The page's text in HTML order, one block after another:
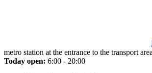
metro station at the entrance to the transport
Today open: 6:00 - 20:00